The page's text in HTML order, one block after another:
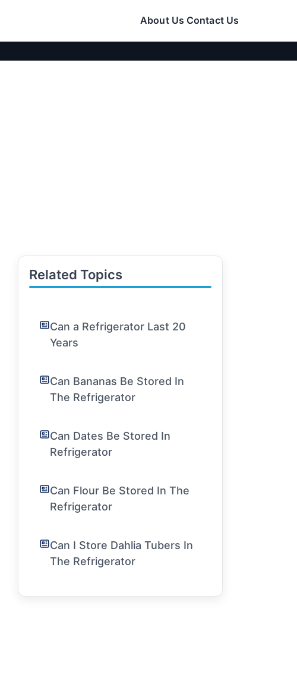
About Us Contact Us
Related Topics
Can a Refrigerator Last 20
Years
Can Bananas Be Stored In
The Refrigerator
Can Dates Be Stored In
Refrigerator
Can Flour Be Stored In The
Refrigerator
Can I Store Dahlia Tubers In
The Refrigerator